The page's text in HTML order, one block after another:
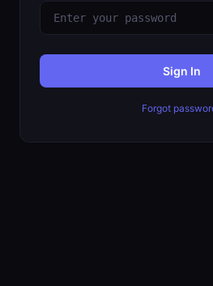
Sign In
Forgot